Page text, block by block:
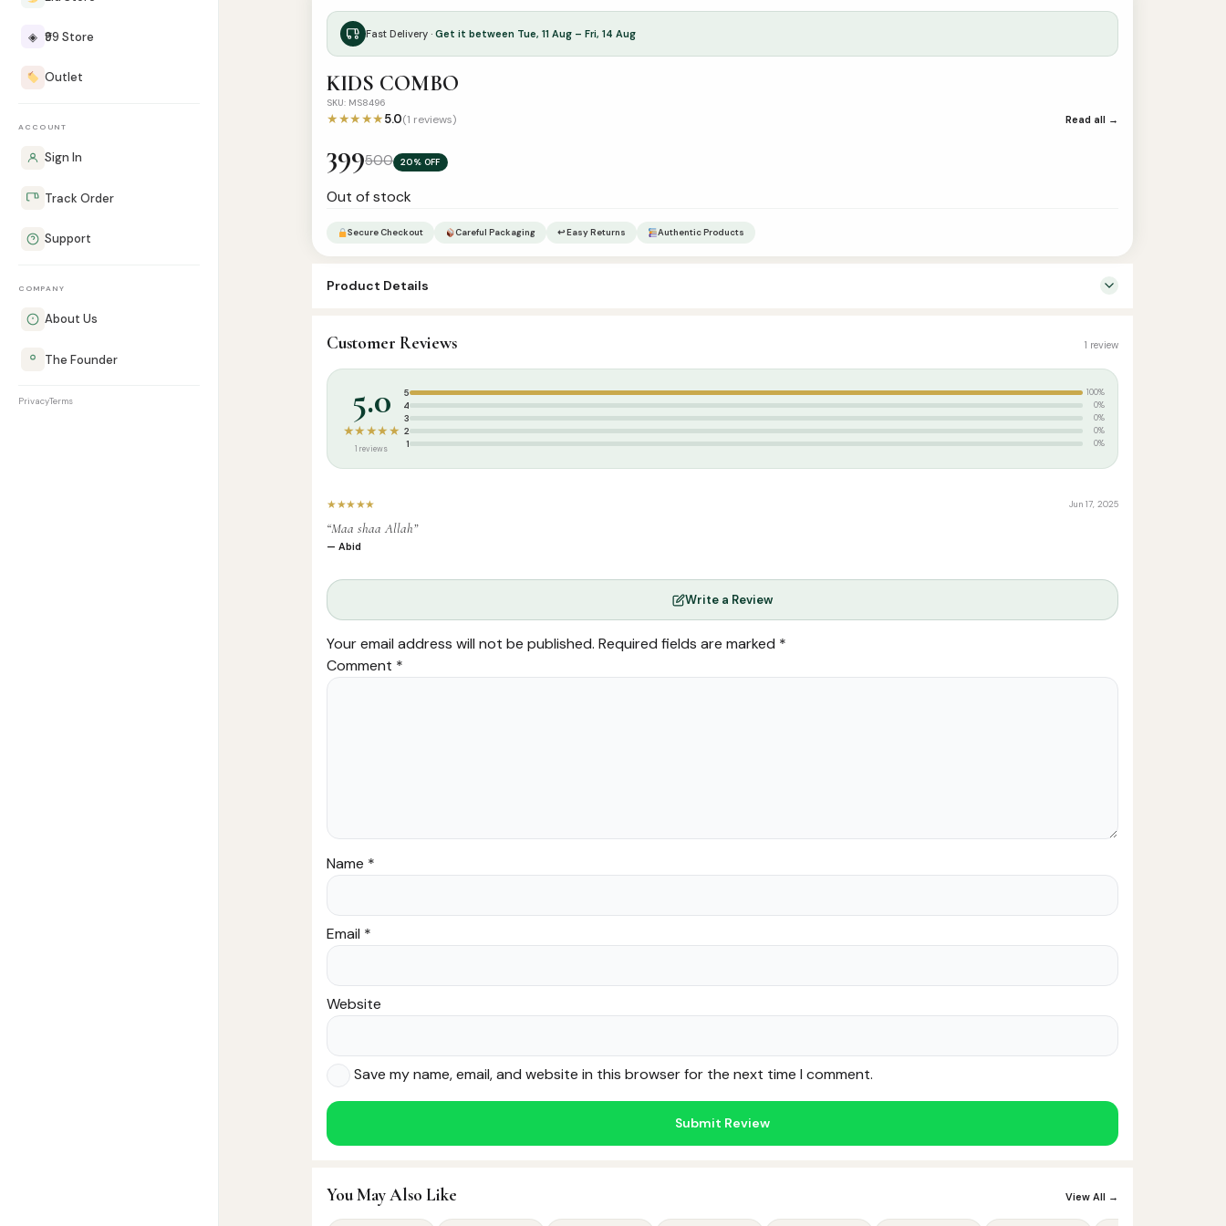
◈ ₹99 Store
Outlet
ACCOUNT
Sign In
Track Order
Support
COMPANY
About Us
The Founder
PrivacyTerms
Fast Delivery · Get it between Tue, 11 Aug – Fri, 14 Aug
KIDS COMBO
SKU: MS8496
★★★★★5.0(1 reviews) Read all →
399500 20% OFF
Out of stock
Secure Checkout Careful Packaging ↩ Easy Returns Authentic Products
Product Details
Categories: Combo Sets
Customer Reviews 1 review
5.0
★★★★★
1 reviews
5 100%
4 0%
3 0%
2 0%
1 0%
★★★★★ Jun 17, 2025
“Maa shaa Allah”
— Abid
Write a Review
Your email address will not be published. Required fields are marked *
Comment *
Name *
Email *
Website
Save my name, email, and website in this browser for the next time I comment.
You May Also Like View All →